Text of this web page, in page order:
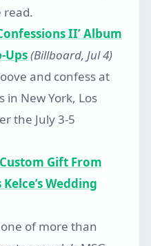
read.
II’ Album
Ups(Billboard, Jul 4)
and confess at
in New York, Los
the July 3-5
Gift From
Wedding
of more than